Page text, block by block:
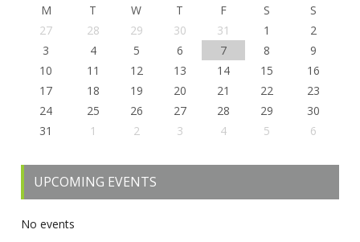
M T W T F S
S
27
28 29 30 31 1
2
3
4 5 6 7 8
9
10
11 12 13 14 15
16
17
18 19 20 21 22
23
24
25 26 27 28 29
30
31
1 2 3 4 5 6
UPCOMING EVENTS
No events